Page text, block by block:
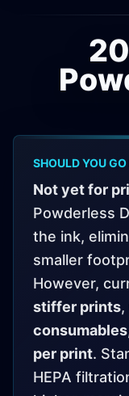
SHOULD YOU
Not yet for
Powderless
the ink,
smaller
However,
stiffer prints,
consumables
per print.
HEPA